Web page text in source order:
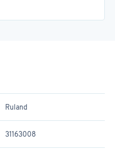
Ruland
31163008